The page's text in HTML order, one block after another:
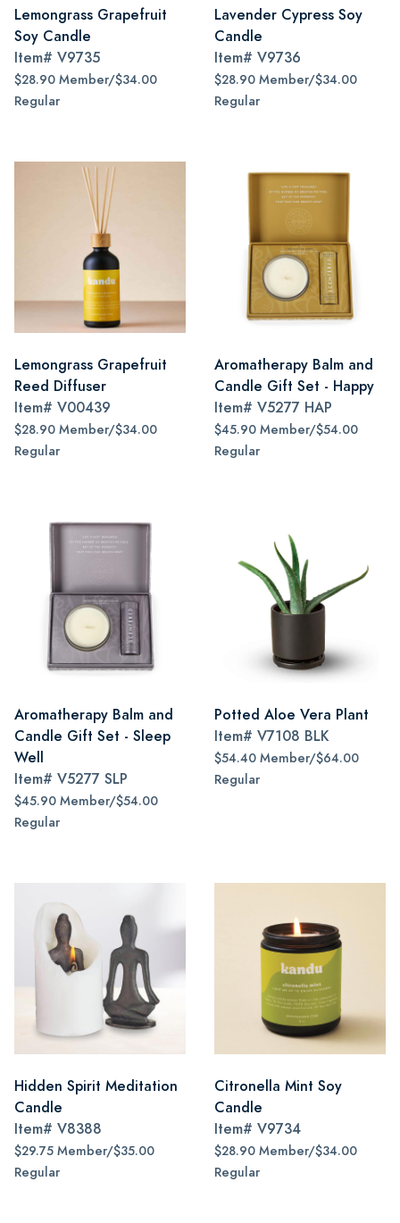
Lemongrass Grapefruit
Soy Candle
Item# V9735
$28.90 Member/$34.00
Regular
Lavender Cypress Soy
Candle
Item# V9736
$28.90 Member/$34.00
Regular
Lemongrass Grapefruit
Reed Diffuser
Item# V00439
$28.90 Member/$34.00
Regular
Aromatherapy Balm and
Candle Gift Set - Happy
Item# V5277 HAP
$45.90 Member/$54.00
Regular
Aromatherapy Balm and
Candle Gift Set - Sleep
Well
Item# V5277 SLP
$45.90 Member/$54.00
Regular
Potted Aloe Vera Plant
Item# V7108 BLK
$54.40 Member/$64.00
Regular
Hidden Spirit Meditation
Candle
Item# V8388
$29.75 Member/$35.00
Regular
Citronella Mint Soy
Candle
Item# V9734
$28.90 Member/$34.00
Regular